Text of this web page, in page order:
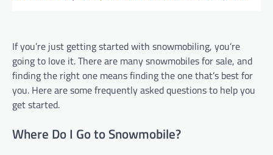
If you’re just getting started with snowmobiling, you’re
going to love it. There are many snowmobiles for sale, and
finding the right one means finding the one that’s best for
you. Here are some frequently asked questions to help you
get started.
Where Do I Go to Snowmobile?